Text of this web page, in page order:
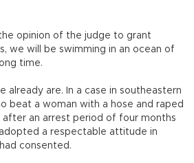
opinion of the judge to grant
we will be swimming in an ocean of
time.
already are. In a case in southeastern
beat a woman with a hose and raped
after an arrest period of four months
a respectable attitude in
consented.